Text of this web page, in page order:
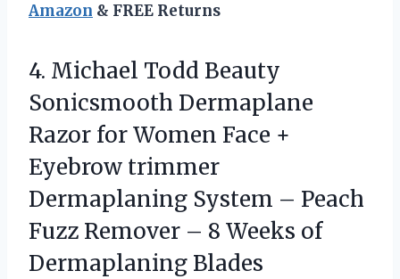
Amazon & FREE Returns
4. Michael Todd Beauty
Sonicsmooth Dermaplane
Razor for Women Face +
Eyebrow trimmer
Dermaplaning System – Peach
Fuzz Remover – 8 Weeks of
Dermaplaning Blades